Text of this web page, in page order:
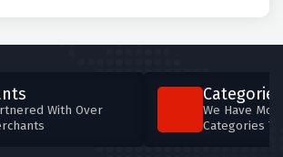
With Over
Categories
We Have
Categories